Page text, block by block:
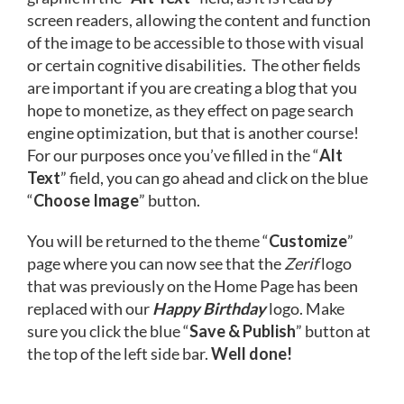
screen readers, allowing the content and function
of the image to be accessible to those with visual
or certain cognitive disabilities. The other fields
are important if you are creating a blog that you
hope to monetize, as they effect on page search
engine optimization, but that is another course!
For our purposes once you’ve filled in the “Alt
Text” field, you can go ahead and click on the blue
“Choose Image” button.
You will be returned to the theme “Customize”
page where you can now see that theZeriflogo
that was previously on the Home Page has been
replaced with ourHappy Birthdaylogo. Make
sure you click the blue “Save & Publish” button at
the top of the left side bar.Well done!